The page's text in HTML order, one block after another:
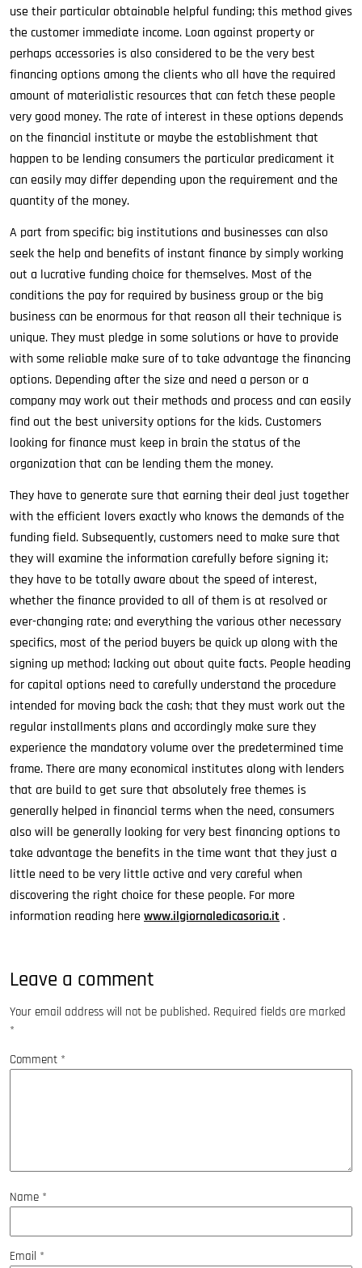
use their particular obtainable helpful funding; this method gives
the customer immediate income. Loan against property or
perhaps accessories is also considered to be the very best
financing options among the clients who all have the required
amount of materialistic resources that can fetch these people
very good money. The rate of interest in these options depends
on the financial institute or maybe the establishment that
happen to be lending consumers the particular predicament it
can easily may differ depending upon the requirement and the
quantity of the money.
A part from specific; big institutions and businesses can also
seek the help and benefits of instant finance by simply working
out a lucrative funding choice for themselves. Most of the
conditions the pay for required by business group or the big
business can be enormous for that reason all their technique is
unique. They must pledge in some solutions or have to provide
with some reliable make sure of to take advantage the financing
options. Depending after the size and need a person or a
company may work out their methods and process and can easily
find out the best university options for the kids. Customers
looking for finance must keep in brain the status of the
organization that can be lending them the money.
They have to generate sure that earning their deal just together
with the efficient lovers exactly who knows the demands of the
funding field. Subsequently, customers need to make sure that
they will examine the information carefully before signing it;
they have to be totally aware about the speed of interest,
whether the finance provided to all of them is at resolved or
ever-changing rate; and everything the various other necessary
specifics, most of the period buyers be quick up along with the
signing up method; lacking out about quite facts. People heading
for capital options need to carefully understand the procedure
intended for moving back the cash; that they must work out the
regular installments plans and accordingly make sure they
experience the mandatory volume over the predetermined time
frame. There are many economical institutes along with lenders
that are build to get sure that absolutely free themes is
generally helped in financial terms when the need, consumers
also will be generally looking for very best financing options to
take advantage the benefits in the time want that they just a
little need to be very little active and very careful when
discovering the right choice for these people. For more
information reading here www.ilgiornaledicasoria.it .
Leave a comment
Your email address will not be published. Required fields are marked
*
Comment *
Name *
Email *